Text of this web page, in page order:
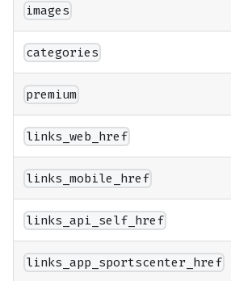
images
categories
premium
links_web_href
links_mobile_href
links_api_self_href
links_app_sportscenter_href